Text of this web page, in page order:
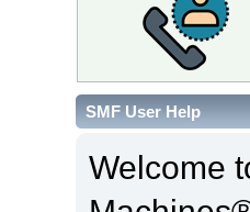
SMF User Help
Welcome